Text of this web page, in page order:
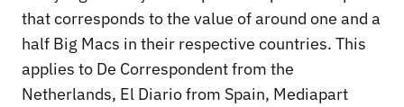
that corresponds to the value of around one and a
half Big Macs in their respective countries. This
applies to De Correspondent from the
Netherlands, El Diario from Spain, Mediapart